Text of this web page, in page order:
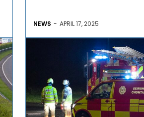
NEWS - APRIL 17, 2025